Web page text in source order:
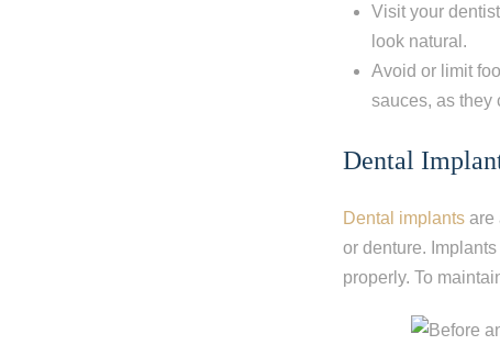
Visit your
look natural.
Avoid or limit
sauces, as they
Dental
Dental implants are
or denture.
properly. To